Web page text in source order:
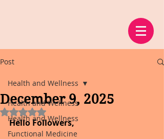
Post
Health and Wellness
Health and Wellness
Functional Medicine
Health and Wellness
December 9, 2025
Rated NaN out of 5 stars.
Hello Followers,